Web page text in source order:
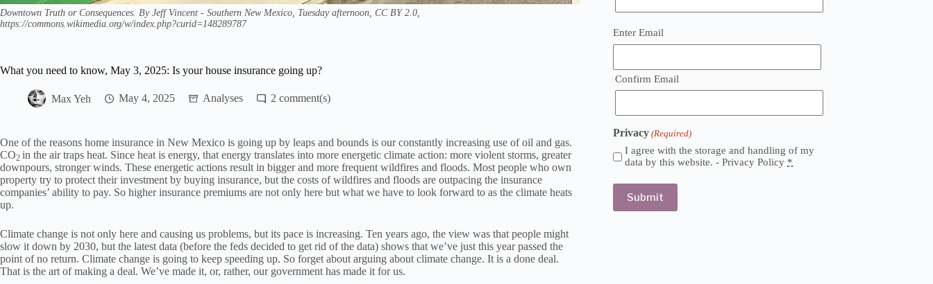
Downtown Truth or Consequences. By Jeff Vincent - Southern New Mexico, Tuesday afternoon, CC BY 2.0,
https://commons.wikimedia.org/w/index.php?curid=148289787
What you need to know, May 3, 2025: Is your house insurance going up?
Max Yeh May 4, 2025 Analyses 2
One of the reasons home insurance in New Mexico is going up by leaps and bounds is our constantly increasing use of oil and gas.
CO2 in the air traps heat. Since heat is energy, that energy translates into more energetic climate action: more violent storms, greater
downpours, stronger winds. These energetic actions result in bigger and more frequent wildfires and floods. Most people who own
property try to protect their investment by buying insurance, but the costs of wildfires and floods are outpacing the insurance
companies’ ability to pay. So higher insurance premiums are not only here but what we have to look forward to as the climate heats
up.
Climate change is not only here and causing us problems, but its pace is increasing. Ten years ago, the view was that people might
slow it down by 2030, but the latest data (before the feds decided to get rid of the data) shows that we’ve just this year passed the
point of no return. Climate change is going to keep speeding up. So forget about arguing about climate change. It is a done deal.
That is the art of making a deal. We’ve made it, or, rather, our government has made it for us.
Email
(Required)
Enter Email
Confirm Email
Privacy (Required)
I agree with the storage and handling of my
data by this website. -Privacy Policy *